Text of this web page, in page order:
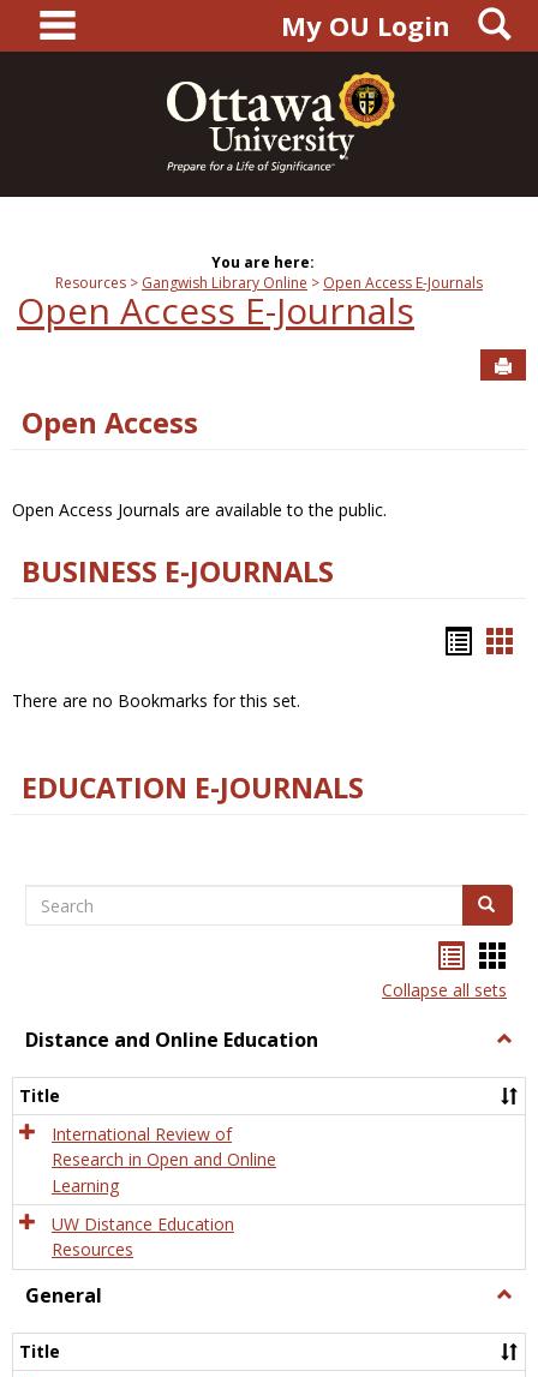
content
main navigationMy OU Login
You are here:
Resources
Gangwish Library Online Open Access E-Journals
Open Access E-Journals
Open Access
Open Access Journals are available to the public.
BUSINESS E-JOURNALS
There are no Bookmarks for this set.
EDUCATION E-JOURNALS
Search Search
listcard
view
Collapse all sets
Distance and Online Education
and
Title
International Review of
Research in Open and Online
Learning
UW Distance Education
Resources
General
Title